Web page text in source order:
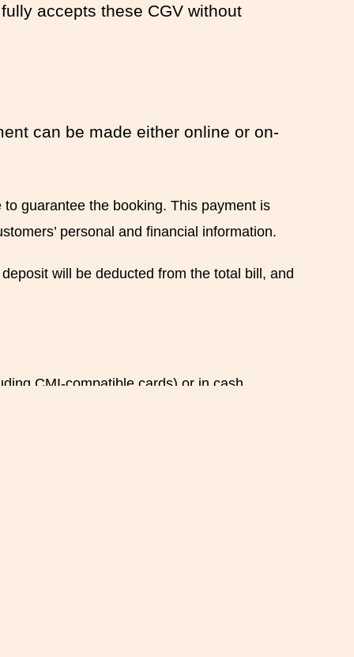
accepts these CGV without
can be made either online or on-
guarantee the booking. This payment is
personal and financial information.
will be deducted from the total bill, and
CMI-compatible cards) or in cash.